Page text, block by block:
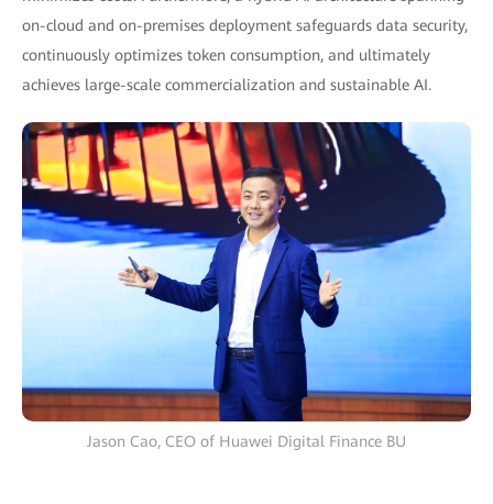
on-cloud and on-premises deployment safeguards data security,
continuously optimizes token consumption, and ultimately
achieves large-scale commercialization and sustainable AI.
Jason Cao, CEO of Huawei Digital Finance BU